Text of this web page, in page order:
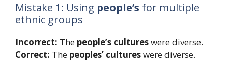
Mistake 1: Using people’s for multiple
ethnic groups
Incorrect: The people’s cultureswere diverse.
Correct: The peoples’ cultureswere diverse.